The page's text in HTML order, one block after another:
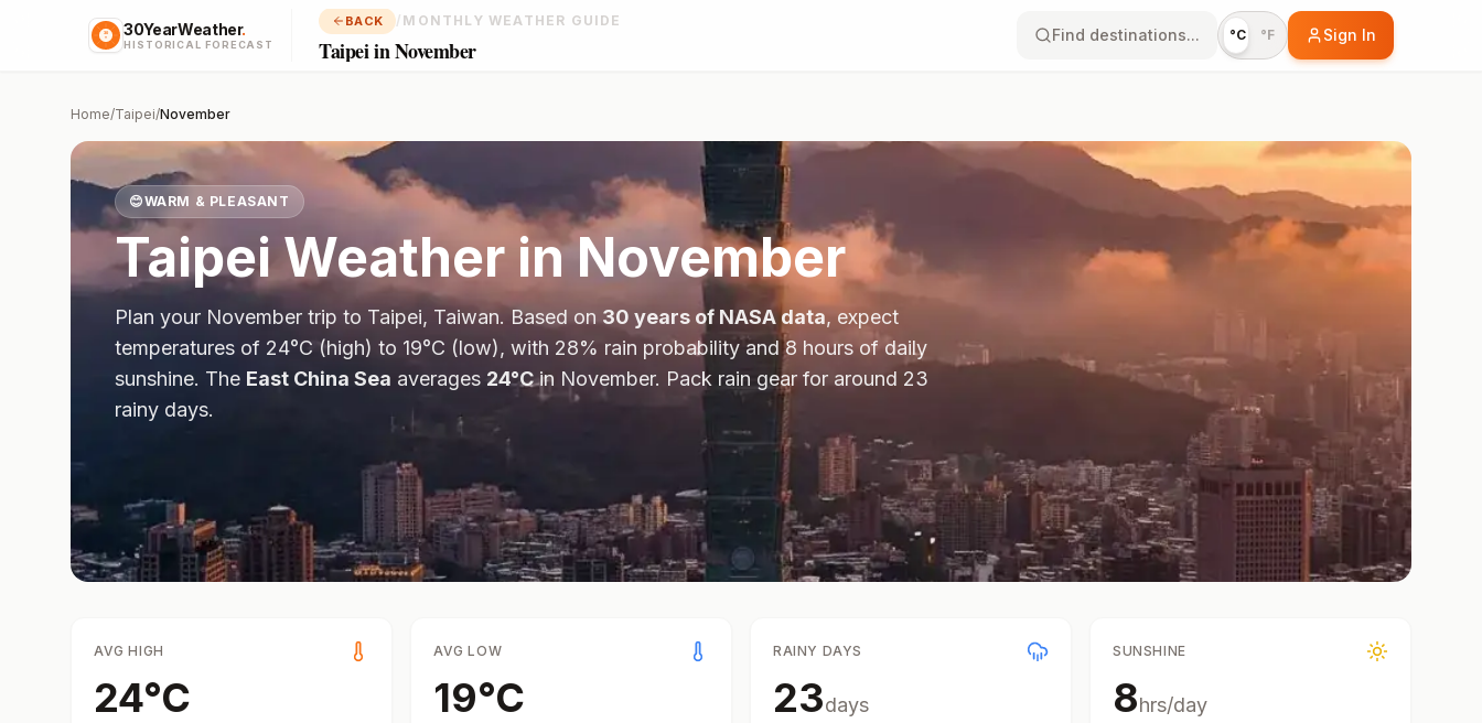
30YearWeather.
HISTORICAL FORECAST
BACK / MONTHLY WEATHER GUIDE
Taipei in November
Find destinations... °C °F Sign In
Home/Taipei/November
😊WARM & PLEASANT
Taipei Weather inNovember
Plan your November trip to Taipei, Taiwan. Based on 30 years of NASA data, expect
temperatures of 24°C(high) to 19°C (low), with 28% rain probability and8 hours of daily
sunshine. The East China Sea averages 24°Cin November. Pack rain gear for around 23
rainy days.
AVG HIGH
24°C
AVG LOW
19°C
RAINY DAYS
23days
SUNSHINE
8hrs/day